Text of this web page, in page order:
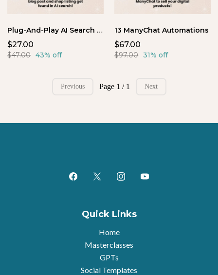
Plug-And-Play AI Search Schema Template
$27.00
$47.00 43% off
13 ManyChat Automations
$67.00
$97.00 31% off
Previous Page 1 / 1 Next
Quick Links
Home
Masterclasses
GPTs
Social Templates